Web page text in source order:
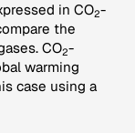
in CO2-
the
CO2-
warming
case using a